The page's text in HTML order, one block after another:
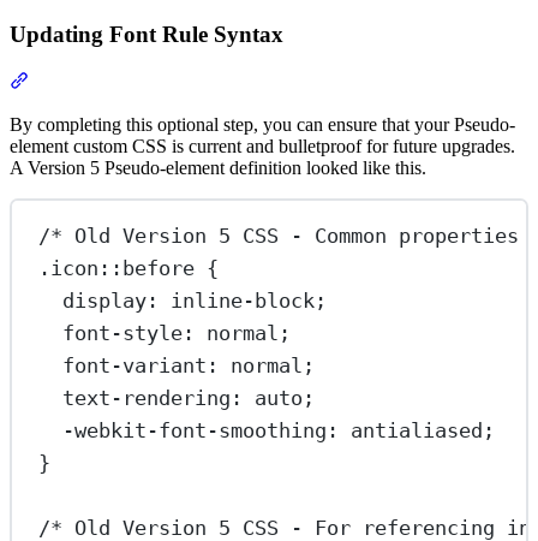
Updating Font Rule Syntax
By completing this optional step, you can ensure that your Pseudo-
element custom CSS is current and bulletproof for future upgrades.
A Version 5 Pseudo-element definition looked like this.
/* Old Version 5 CSS - Common
.icon::before {
display: inline-block ;
font-style: normal ;
font-variant : normal ;
text-rendering : auto ;
-webkit-font-smoothing : antialiased ;
}
/* Old Version 5 CSS - For referencing